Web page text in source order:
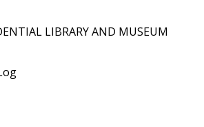
LIBRARY AND MUSEUM